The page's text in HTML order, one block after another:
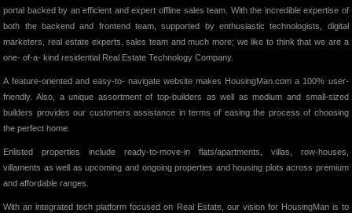
portal backed by an efficient and expert offline sales team. With the incredible expertise of
both the backend and frontend team, supported by enthusiastic technologists, digital
marketers, real estate experts, sales team and much more; we like to think that we are a
one- of-a- kind residential Real Estate Technology Company.
A feature-oriented and easy-to- navigate website makes HousingMan.com a 100% user-
friendly. Also, a unique assortment of top-builders as well as medium and small-sized
builders provides our customers assistance in terms of easing the process of choosing
the perfect home.
Enlisted properties include ready-to-move-in flats/apartments, villas, row-houses,
villaments as well as upcoming and ongoing properties and housing plots across premium
and affordable ranges.
With an integrated tech platform focused on Real Estate, our vision for HousingMan is to